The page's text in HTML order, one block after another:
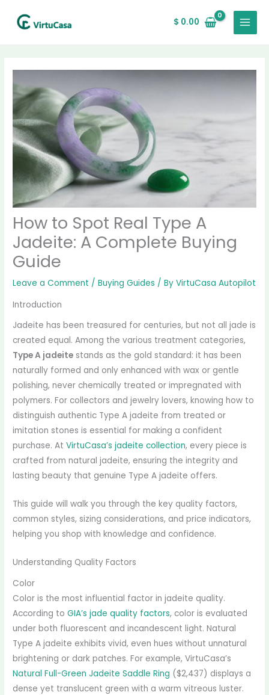
$ 0.00
MAIN
MENU
How to Spot Real Type A
Jadeite: A Complete Buying
Guide
Leave a Comment /Buying Guides / ByVirtuCasa Autopilot
Introduction
Jadeite has been treasured for centuries, but not all jade is
created equal. Among the various treatment categories,
Type A jadeite stands as the gold standard: it has been
naturally formed and only enhanced with wax or gentle
polishing, never chemically treated or impregnated with
polymers. For collectors and jewelry lovers, knowing how to
distinguish authentic Type A jadeite from treated or
imitation stones is essential for making a confident
purchase. AtVirtuCasa’s jadeite collection, every piece is
crafted from natural jadeite, ensuring the integrity and
lasting beauty that genuine Type A jadeite offers.
This guide will walk you through the key quality factors,
common styles, sizing considerations, and price indicators,
helping you shop with knowledge and confidence.
Understanding Quality Factors
Color
Color is the most influential factor in jadeite quality.
According toGIA’s jade quality factors, color is evaluated
under both fluorescent and incandescent light. Natural
Type A jadeite exhibits vivid, even hues without unnatural
brightening or dark patches. For example, VirtuCasa’s
Natural Full-Green Jadeite Saddle Ring ($2,437) displays a
dense yet translucent green with a warm vitreous luster.